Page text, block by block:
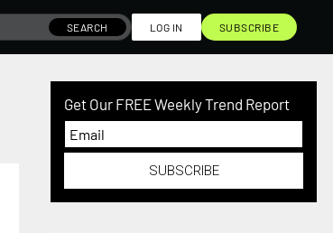
SEARCH LOG IN SUBSCRIBE
Get Our FREE Weekly Trend Report
SUBSCRIBE